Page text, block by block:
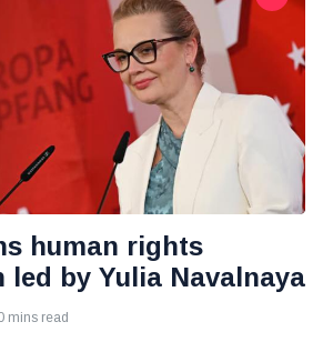
human rights
led by Yulia Navalnaya
mins read